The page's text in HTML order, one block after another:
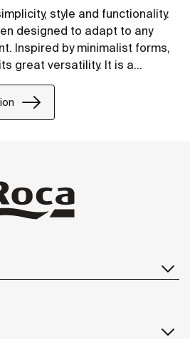
style and functionality.
designed to adapt to any
Inspired by minimalist forms,
great versatility. It is a
small and large design
or private.